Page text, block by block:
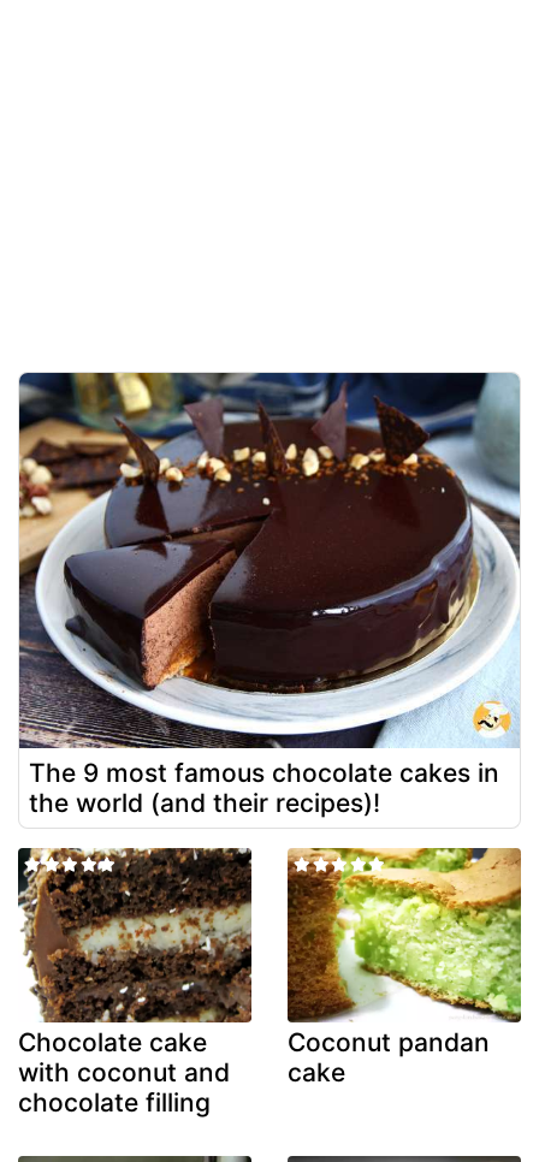
The 9 most famous chocolate cakes in
the world (and their recipes)!
Chocolate cake
with coconut and
chocolate filling
Coconut pandan
cake